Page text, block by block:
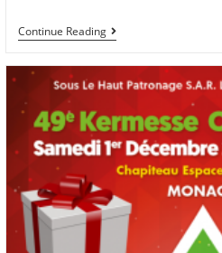
Continue ReadingInauguration
Party
Fit
Glam
On
November
28th